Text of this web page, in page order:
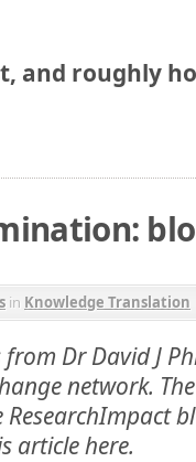
and roughly
in Knowledge Translation
from Dr David J
network.
ResearchImpact
article here.